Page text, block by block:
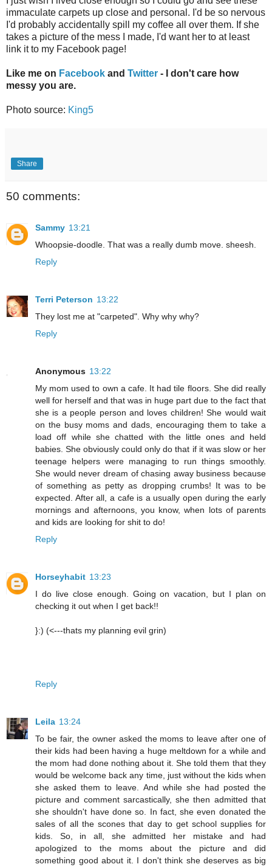
immaculate carpets up close and personal. I'd be so nervous
I'd probably accidentally spill my coffee all over them. If she
takes a picture of the mess I made, I'd want her to at least
link it to my Facebook page!
Like me on Facebook and Twitter - I don't care how
messy you are.
Photo source: King5
Share
50 comments:
Sammy 13:21
Whoopsie-doodle. That was a really dumb move. sheesh.
Reply
Terri Peterson 13:22
They lost me at "carpeted". Why why why?
Reply
Anonymous 13:22
My mom used to own a cafe. It had tile floors. She did really
well for herself and that was in huge part due to the fact that
she is a people person and loves children! She would wait
on the busy moms and dads, encouraging them to take a
load off while she chatted with the little ones and held
babies. She obviously could only do that if it was slow or her
teenage helpers were managing to run things smoothly.
She would never dream of chasing away business because
of something as petty as dropping crumbs! It was to be
expected. After all, a cafe is a usually open during the early
mornings and afternoons, you know, when lots of parents
and kids are looking for shit to do!
Reply
Horseyhabit 13:23
I do live close enough. Going on vacation, but I plan on
checking it out when I get back!!
}:) (<---thats my planning evil grin)
Reply
Leila 13:24
To be fair, the owner asked the moms to leave after one of
their kids had been having a huge meltdown for a while and
the mom had done nothing about it. She told them that they
would be welcome back any time, just without the kids when
she asked them to leave. And while she had posted the
picture and comment sarcastically, she then admitted that
she shouldn't have done so. In fact, she even donated the
sales of all the scones that day to get school supplies for
kids. So, in all, she admitted her mistake and had
apologized to the moms about the picture and did
something good about it. I don't think she deserves as big